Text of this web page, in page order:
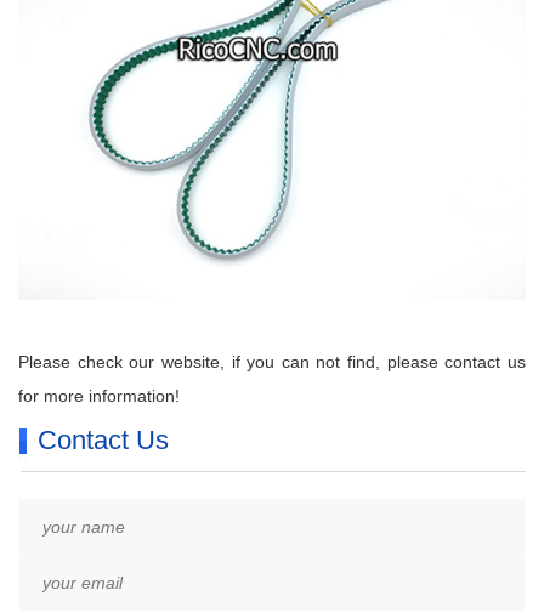
Please check our website, if you can not find, please contact us
for more information!
Contact Us